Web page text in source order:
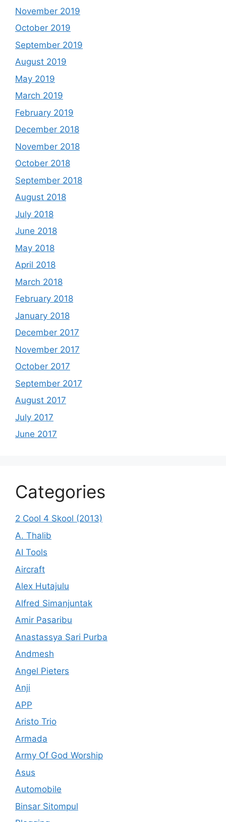
November 2019
October 2019
September 2019
August 2019
May 2019
March 2019
February 2019
December 2018
November 2018
October 2018
September 2018
August 2018
July 2018
June 2018
May 2018
April 2018
March 2018
February 2018
January 2018
December 2017
November 2017
October 2017
September 2017
August 2017
July 2017
June 2017
Categories
2 Cool 4 Skool (2013)
A. Thalib
AI Tools
Aircraft
Alex Hutajulu
Alfred Simanjuntak
Amir Pasaribu
Anastassya Sari Purba
Andmesh
Angel Pieters
Anji
APP
Aristo Trio
Armada
Army Of God Worship
Asus
Automobile
Binsar Sitompul